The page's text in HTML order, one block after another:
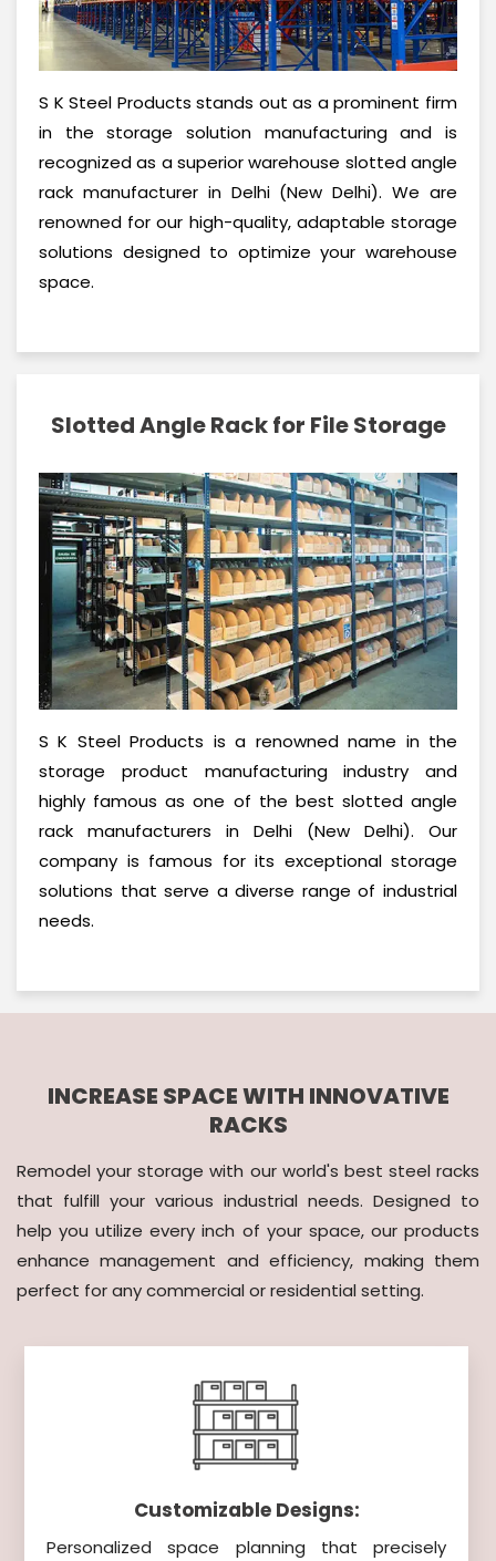
S K Steel Products stands out as a prominent firm
in the storage solution manufacturing and is
recognized as a superior warehouse slotted angle
rack manufacturer in Delhi (New Delhi). We are
renowned for our high-quality, adaptable storage
solutions designed to optimize your warehouse
space.
Slotted Angle Rack for File Storage
S K Steel Products is a renowned name in the
storage product manufacturing industry and
highly famous as one of the best slotted angle
rack manufacturers in Delhi (New Delhi). Our
company is famous for its exceptional storage
solutions that serve a diverse range of industrial
needs.
INCREASE SPACE WITH INNOVATIVE
RACKS
Remodel your storage with our world's best steel racks
that fulfill your various industrial needs. Designed to
help you utilize every inch of your space, our products
enhance management and efficiency, making them
perfect for any commercial or residential setting.
Customizable Designs:
Personalized space planning that precisely